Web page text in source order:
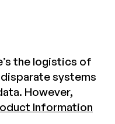
the logistics of
systems
However,
Information